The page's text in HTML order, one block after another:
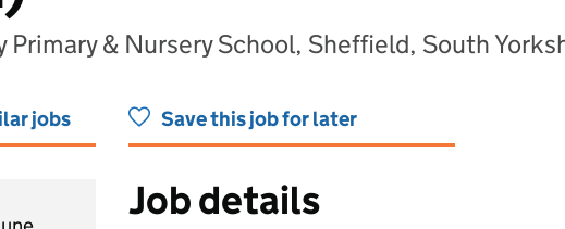
& Nursery School, Sheffield, South
jobs Save this job for later
Job details